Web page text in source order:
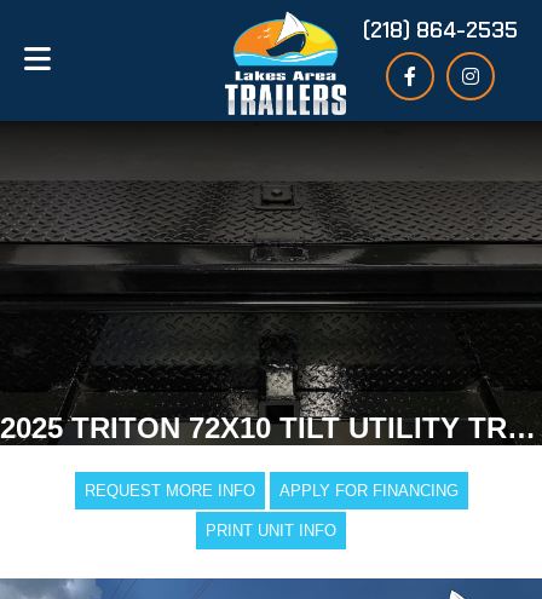
(218) 864-2535
2025 TRITON 72X10 TILT UTILITY TRAILER
REQUEST MORE INFO APPLY FOR FINANCING
PRINT UNIT INFO